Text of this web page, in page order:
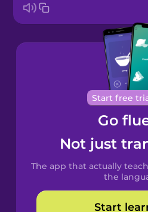
Brazilian
Portuguese
Cantonese
Chinese
Castilian
Spanish
Catalan
Start free
Go
Not just
The app that actually
the
Start